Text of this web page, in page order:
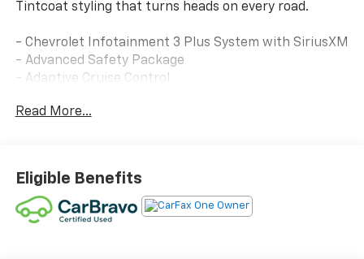
Tintcoat styling that turns heads on every road.
- Chevrolet Infotainment 3 Plus System with SiriusXM
- Advanced Safety Package
- Adaptive Cruise Control
- Heated Steering Wheel
Control
- Outside Heated Power-Adjustable Mirrors
- Split Folding Rear Seat
Read More...
Eligible Benefits